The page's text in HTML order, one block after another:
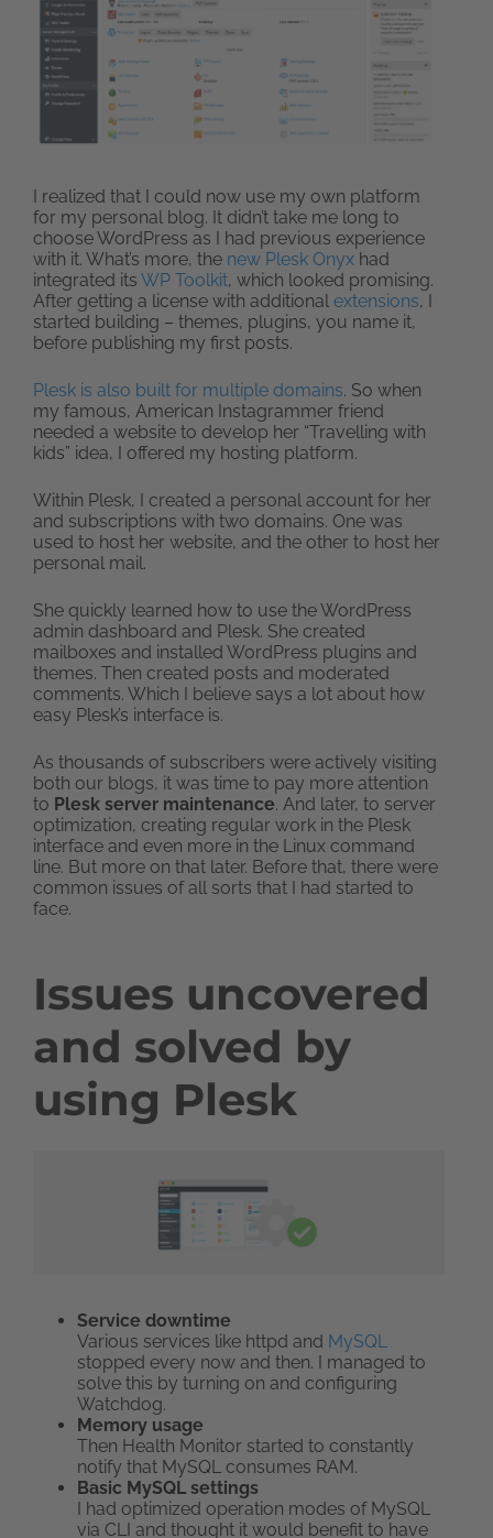
I realized that I could now use my own platform
for my personal blog. It didn’t take me long to
choose WordPress as I had previous experience
with it. What’s more, the new Plesk Onyx had
integrated its WP Toolkit, which looked promising.
After getting a license with additional extensions, I
started building – themes, plugins, you name it,
before publishing my first posts.
Plesk is also built for multiple domains. So when
my famous, American Instagrammer friend
needed a website to develop her “Travelling with
kids” idea, I offered my hosting platform.
Within Plesk, I created a personal account for her
and subscriptions with two domains. One was
used to host her website, and the other to host her
personal mail.
She quickly learned how to use the WordPress
admin dashboard and Plesk. She created
mailboxes and installed WordPress plugins and
themes. Then created posts and moderated
comments. Which I believe says a lot about how
easy Plesk’s interface is.
As thousands of subscribers were actively visiting
both our blogs, it was time to pay more attention
to Plesk server maintenance. And later, to server
optimization, creating regular work in the Plesk
interface and even more in the Linux command
line. But more on that later. Before that, there were
common issues of all sorts that I had started to
face.
Issues uncovered
and solved by
using Plesk
Service downtime
Various services like httpd and MySQL
stopped every now and then. I managed to
solve this by turning on and configuring
Watchdog.
Memory usage
Then Health Monitor started to constantly
notify that MySQL consumes RAM.
Basic MySQL settings
I had optimized operation modes of MySQL
via CLI and thought it would benefit to have